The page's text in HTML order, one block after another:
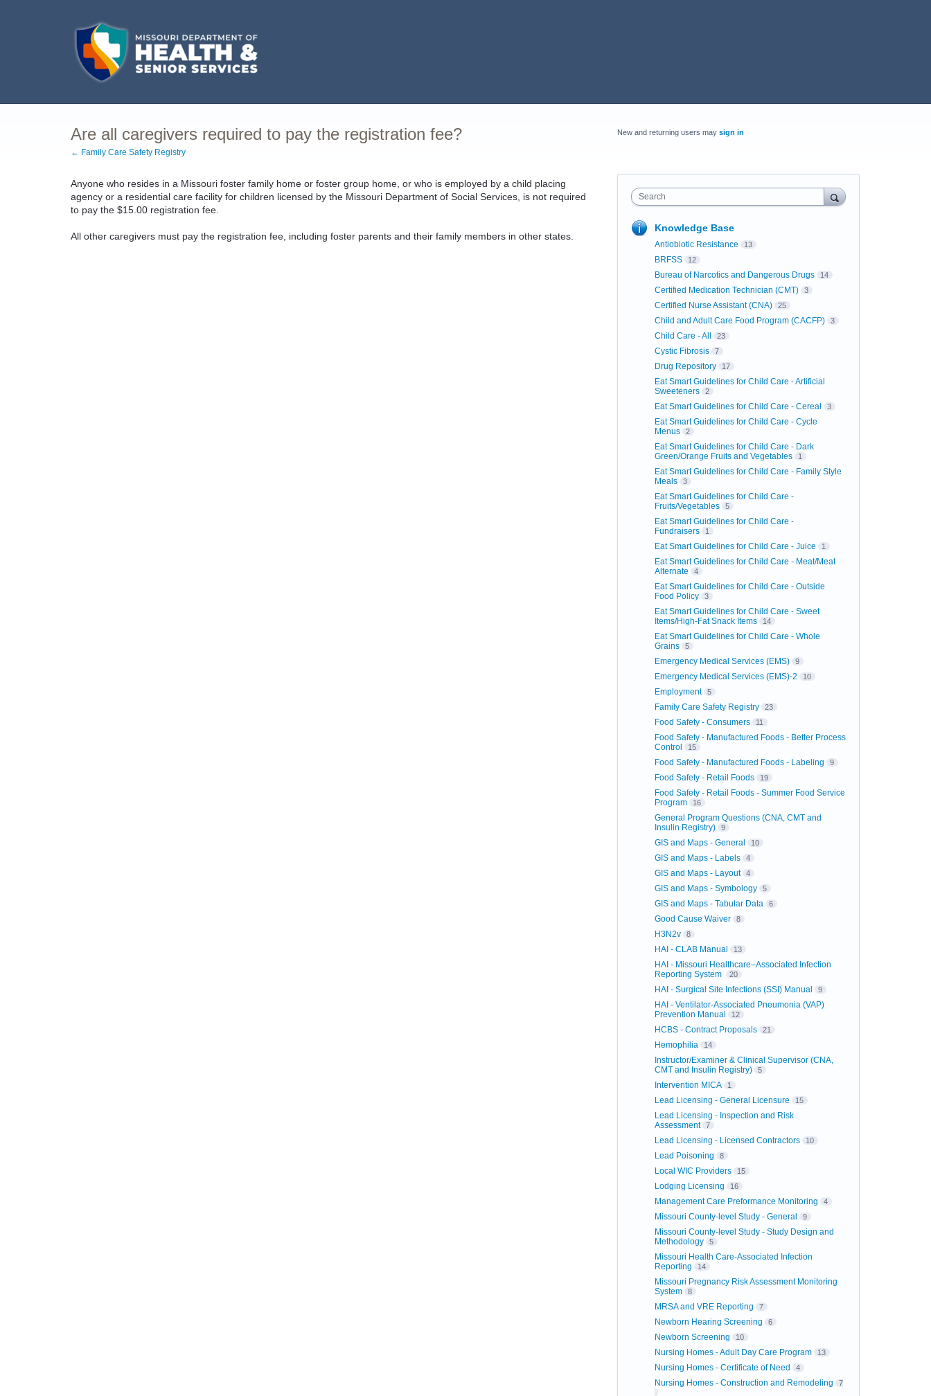
Are all caregivers required to pay the registration fee?
← Family Care Safety Registry
Anyone who resides in a Missouri foster family home or foster group home, or who is employed by a child placing
agency or a residential care facility for children licensed by the Missouri Department of Social Services, is not required
to pay the $15.00 registration fee.
All other caregivers must pay the registration fee, including foster parents and their family members in other states.
New and returning users may sign in
Search
Knowledge Base
Antiobiotic Resistance 13
BRFSS 12
Bureau of Narcotics and Dangerous Drugs 14
Certified Medication Technician (CMT) 3
Certified Nurse Assistant (CNA) 25
Child and Adult Care Food Program (CACFP) 3
Child Care - All 23
Cystic Fibrosis 7
Drug Repository 17
Eat Smart Guidelines for Child Care - Artificial
Sweeteners
2
Eat Smart Guidelines for Child Care - Cereal 3
Eat Smart Guidelines for Child Care - Cycle
Menus
2
Eat Smart Guidelines for Child Care - Dark
Green/Orange Fruits and Vegetables
1
Eat Smart Guidelines for Child Care - Family Style
Meals
3
Eat Smart Guidelines for Child Care -
Fruits/Vegetables
5
Eat Smart Guidelines for Child Care -
Fundraisers
1
Eat Smart Guidelines for Child Care - Juice 1
Eat Smart Guidelines for Child Care - Meat/Meat
Alternate
4
Eat Smart Guidelines for Child Care - Outside
Food Policy
3
Eat Smart Guidelines for Child Care - Sweet
Items/High-Fat Snack Items
14
Eat Smart Guidelines for Child Care - Whole
Grains
5
Emergency Medical Services (EMS) 9
Emergency Medical Services (EMS)-2 10
Employment 5
Family Care Safety Registry 23
Food Safety - Consumers 11
Food Safety - Manufactured Foods - Better Process
Control
15
Food Safety - Manufactured Foods - Labeling 9
Food Safety - Retail Foods 19
Food Safety - Retail Foods - Summer Food Service
Program
16
General Program Questions (CNA, CMT and
Insulin Registry)
9
GIS and Maps - General 10
GIS and Maps - Labels 4
GIS and Maps - Layout 4
GIS and Maps - Symbology 5
GIS and Maps - Tabular Data 6
Good Cause Waiver 8
H3N2v 8
HAI - CLAB Manual 13
HAI - Missouri Healthcare–Associated Infection
Reporting System
20
HAI - Surgical Site Infections (SSI) Manual 9
HAI - Ventilator-Associated Pneumonia (VAP)
Prevention Manual
12
HCBS - Contract Proposals 21
Hemophilia 14
Instructor/Examiner & Clinical Supervisor (CNA,
CMT and Insulin Registry)
5
Intervention MICA 1
Lead Licensing - General Licensure 15
Lead Licensing - Inspection and Risk
Assessment
7
Lead Licensing - Licensed Contractors 10
Lead Poisoning 8
Local WIC Providers 15
Lodging Licensing 16
Management Care Preformance Monitoring 4
Missouri County-level Study - General 9
Missouri County-level Study - Study Design and
Methodology
5
Missouri Health Care-Associated Infection
Reporting
14
Missouri Pregnancy Risk Assessment Monitoring
System
8
MRSA and VRE Reporting 7
Newborn Hearing Screening 6
Newborn Screening 10
Nursing Homes - Adult Day Care Program 13
Nursing Homes - Certificate of Need 4
Nursing Homes - Construction and Remodeling 7